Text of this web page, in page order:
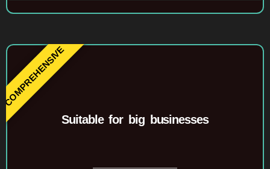
Suitable for big businesses